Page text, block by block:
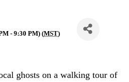
- 9:30 PM) (MST)
ghosts on a walking tour of